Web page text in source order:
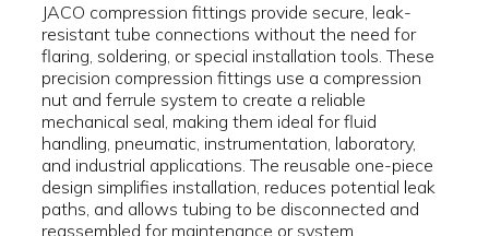
JACO compression fittings provide secure, leak-
resistant tube connections without the need for
flaring, soldering, or special installation tools. These
precision compression fittings use a compression
nut and ferrule system to create a reliable
mechanical seal, making them ideal for fluid
handling, pneumatic, instrumentation, laboratory,
and industrial applications. The reusable one-piece
design simplifies installation, reduces potential leak
paths, and allows tubing to be disconnected and
reassembled for maintenance or system